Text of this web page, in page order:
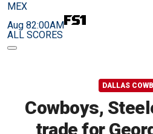
MEX
Aug 82:00AM
ALL SCORES
DALLAS
Cowboys,
trade for